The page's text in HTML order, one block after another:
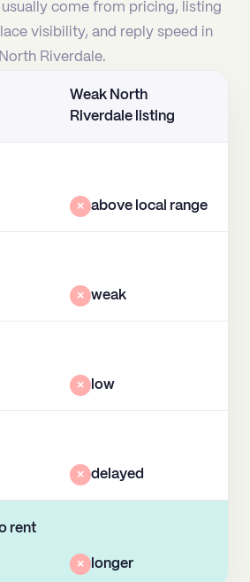
usually come from pricing, listing
visibility, and reply speed in
North Riverdale.
Weak North
Riverdale listing
× above local range
× weak
× low
× delayed
rent
× longer